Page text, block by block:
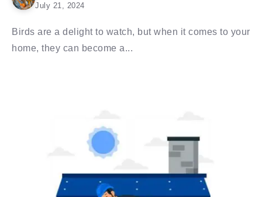
July 21, 2024
Birds are a delight to watch, but when it comes to your
home, they can become a...